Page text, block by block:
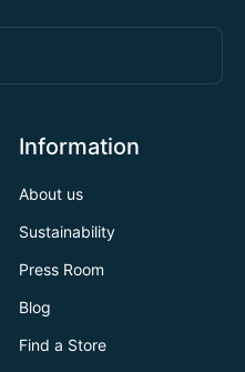
Information
About us
Sustainability
Press Room
Blog
Find a Store